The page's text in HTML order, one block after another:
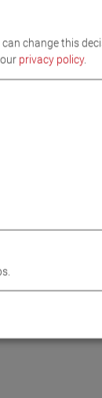
DATA
calculation
change this
privacy policy.